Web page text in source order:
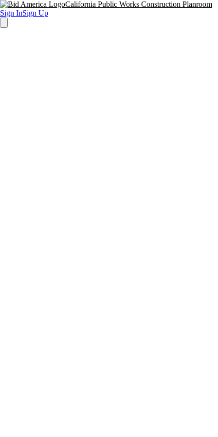
California Public Works Construction Planroom
Sign InSign Up